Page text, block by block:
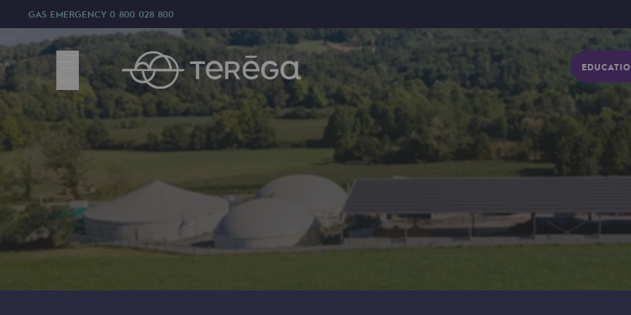
GAS EMERGENCY 0 800 028 800
We are
We are
80 years of history
Teréga
Teréga
Accelerator of energy transition